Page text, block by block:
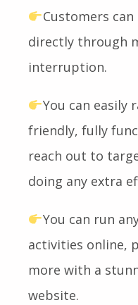
Customers
directly through
interruption.
You can easily
friendly, fully
reach out to
doing any extra
You can run
activities online,
more with a
website.